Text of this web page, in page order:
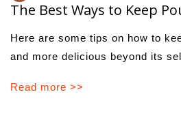
The Best Ways to Keep
Here are some tips on how to
and more delicious beyond its
Read more >>